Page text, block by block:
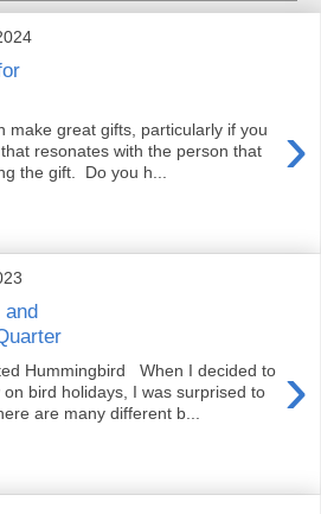
›
make great gifts, particularly if you
resonates with the person that
the gift. Do you h...
and
›
Hummingbird When I decided to
bird holidays, I was surprised to
are many different b...